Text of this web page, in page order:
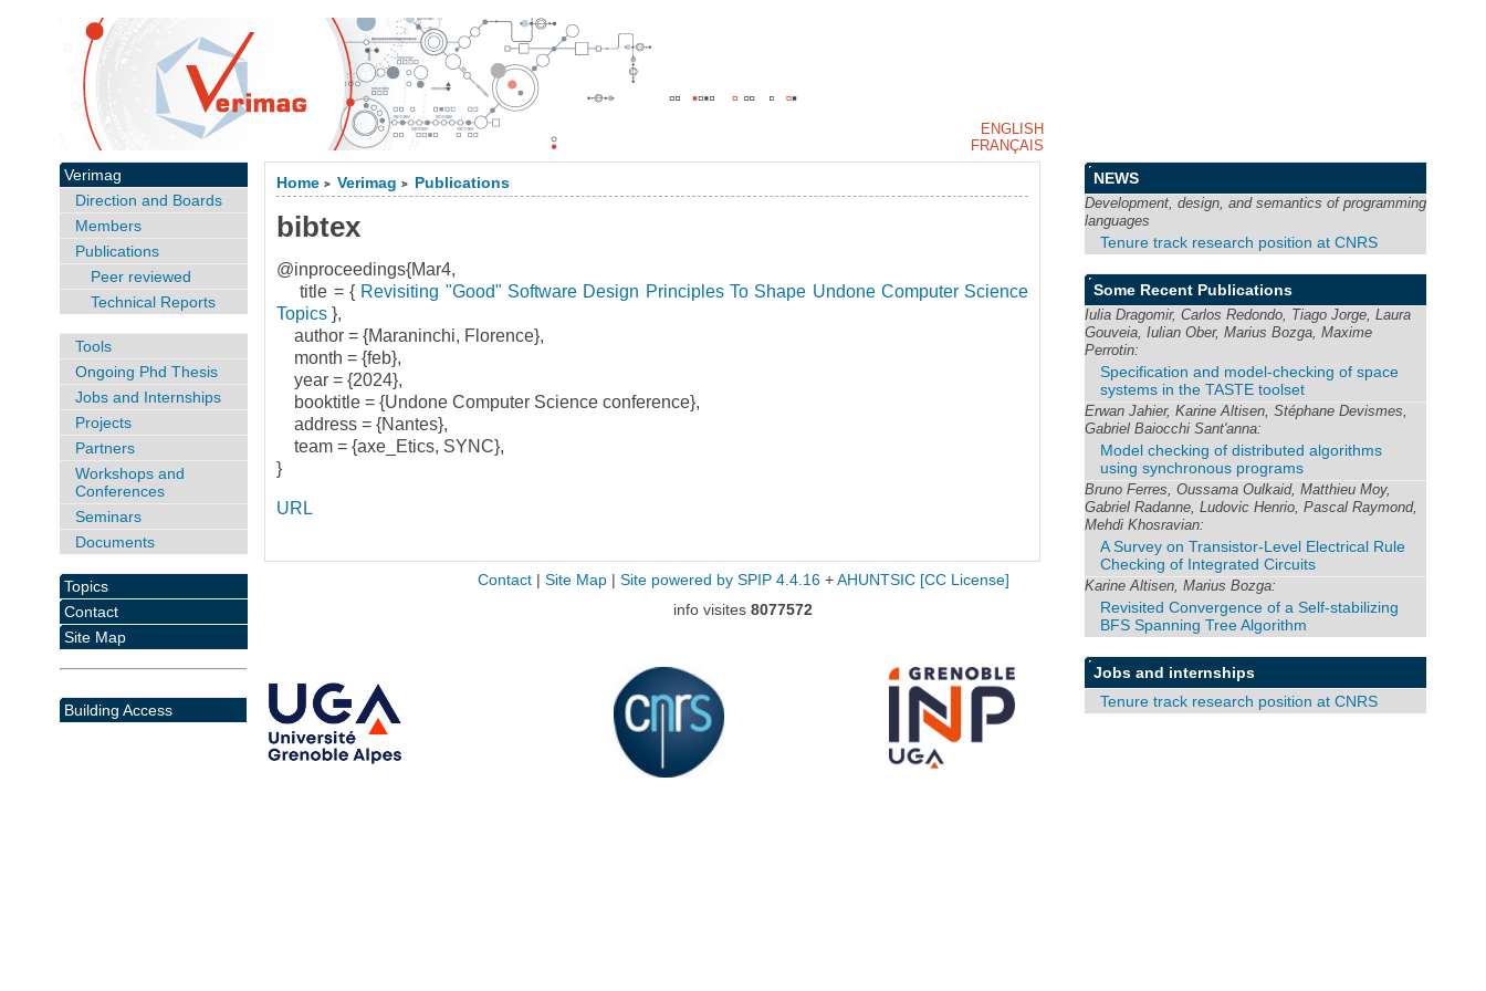
Home > Verimag > Publications
bibtex
@inproceedings{Mar4,
title = { Revisiting "Good" Software Design Principles To Shape Undone Computer Science
Topics},
author = {Maraninchi, Florence},
month = {feb},
year = {2024},
booktitle = {Undone Computer Science conference},
address = {Nantes},
team = {axe_Etics, SYNC},
}
URL
Verimag
Direction and Boards
Members
Publications
Peer reviewed
Technical Reports
Tools
Ongoing Phd Thesis
Jobs and Internships
Projects
Partners
Workshops and
Conferences
Seminars
Documents
Topics
Contact
Site Map
Building Access
NEWS
Development, design, and semantics of programming
languages
Tenure track research position at CNRS
Some Recent Publications
Iulia Dragomir, Carlos Redondo, Tiago Jorge, Laura
Gouveia, Iulian Ober, Marius Bozga, Maxime
Perrotin:
Specification and model-checking of space
systems in the TASTE toolset
Erwan Jahier, Karine Altisen, Stéphane Devismes,
Gabriel Baiocchi Sant'anna:
Model checking of distributed algorithms
using synchronous programs
Bruno Ferres, Oussama Oulkaid, Matthieu Moy,
Gabriel Radanne, Ludovic Henrio, Pascal Raymond,
Mehdi Khosravian:
A Survey on Transistor-Level Electrical Rule
Checking of Integrated Circuits
Karine Altisen, Marius Bozga:
Revisited Convergence of a Self-stabilizing
BFS Spanning Tree Algorithm
Jobs and internships
Tenure track research position at CNRS
Contact| Site Map| Site powered by SPIP 4.4.16+ AHUNTSIC [CC License]
info visites 8077572
ENGLISH
FRANÇAIS